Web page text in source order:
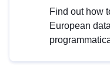
Find out how
European